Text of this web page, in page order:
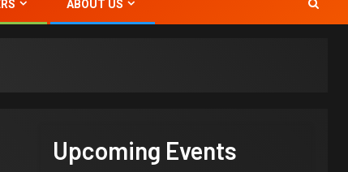
ABOUT US
Upcoming Events